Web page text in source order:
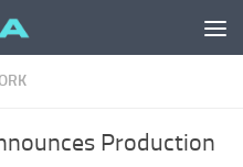
Production